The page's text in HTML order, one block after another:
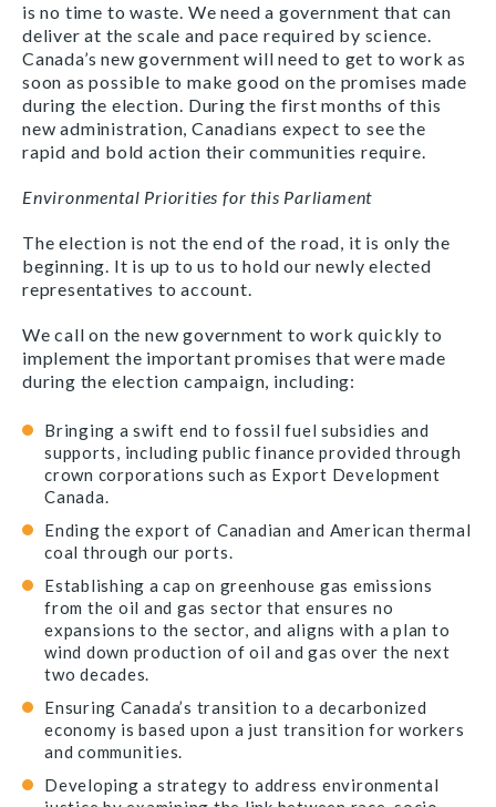
is no time to waste. We need a government that can
deliver at the scale and pace required by science.
Canada’s new government will need to get to work as
soon as possible to make good on the promises made
during the election. During the first months of this
new administration, Canadians expect to see the
rapid and bold action their communities require.
Environmental Priorities for this Parliament
The election is not the end of the road, it is only the
beginning. It is up to us to hold our newly elected
representatives to account.
We call on the new government to work quickly to
implement the important promises that were made
during the election campaign, including:
Bringing a swift end to fossil fuel subsidies and
supports, including public finance provided through
crown corporations such as Export Development
Canada.
Ending the export of Canadian and American thermal
coal through our ports.
Establishing a cap on greenhouse gas emissions
from the oil and gas sector that ensures no
expansions to the sector, and aligns with a plan to
wind down production of oil and gas over the next
two decades.
Ensuring Canada’s transition to a decarbonized
economy is based upon a just transition for workers
and communities.
Developing a strategy to address environmental